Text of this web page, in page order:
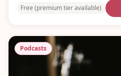
Free (premium tier available)
Podcasts